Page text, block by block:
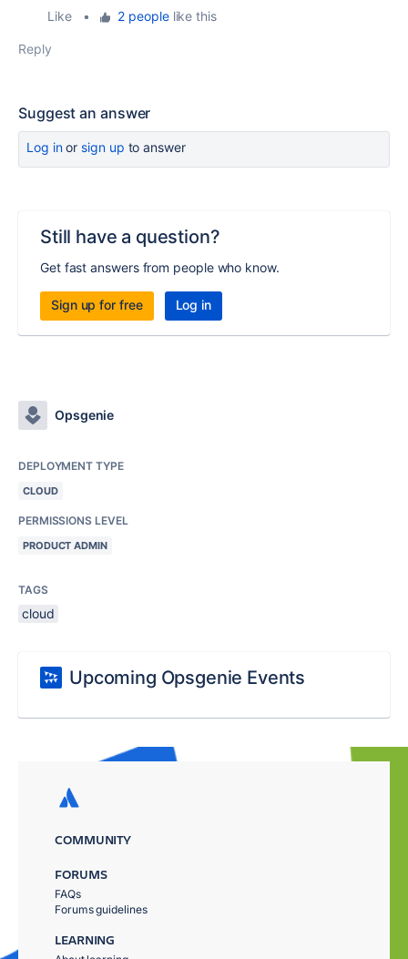
Like
• 2 peoplelike this
Reply
Suggest an answer
Log inor sign up to answer
Still have a question?
Get fast answers from people who know.
Sign up for free Log in
Opsgenie
DEPLOYMENT TYPE
CLOUD
PERMISSIONS LEVEL
PRODUCT ADMIN
TAGS
cloud
Upcoming Opsgenie Events
COMMUNITY
FORUMS
FAQs
Forums guidelines
LEARNING